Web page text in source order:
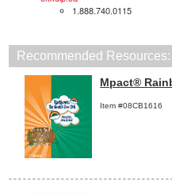
1.888.740.0115
Recommended Resources:
Mpact®
Item #08CB1616